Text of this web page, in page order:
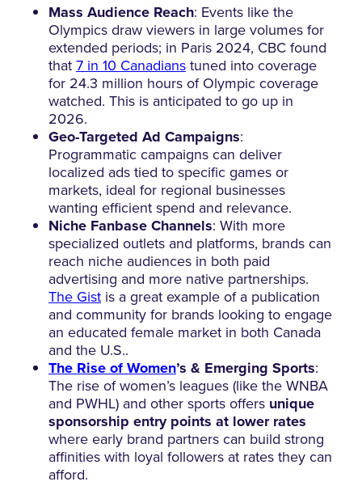
Mass Audience Reach: Events like the
Olympics draw viewers in large volumes for
extended periods; in Paris 2024, CBC found
that7 in 10 Canadianstuned into coverage
for 24.3 million hours of Olympic coverage
watched. This is anticipated to go up in
2026.
Geo-Targeted Ad Campaigns:
Programmatic campaigns can deliver
localized ads tied to specific games or
markets, ideal for regional businesses
wanting efficient spend and relevance.
Niche Fanbase Channels: With more
specialized outlets and platforms, brands can
reach niche audiences in both paid
advertising and more native partnerships.
The Gist is a great example of a publication
and community for brands looking to engage
an educated female market in both Canada
and the U.S..
The Rise of Women’s & Emerging Sports:
The rise of women’s leagues (like the WNBA
and PWHL) and other sports offers unique
sponsorship entry points at lower rates
where early brand partners can build strong
affinities with loyal followers at rates they can
afford.